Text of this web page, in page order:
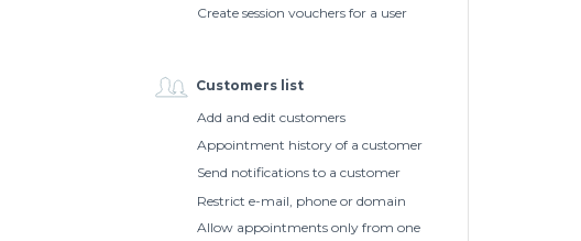
Create session vouchers for a user
Customers list
Add and edit customers
Appointment history of a customer
Send notifications to a customer
Restrict e-mail, phone or domain
Allow appointments only from one